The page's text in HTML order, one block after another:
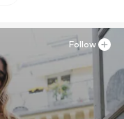
Follow